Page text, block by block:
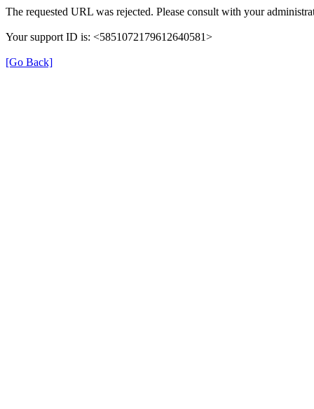
The requested URL was rejected. Please consult with your
Your support ID is: <5851072179612640581>
[Go Back]